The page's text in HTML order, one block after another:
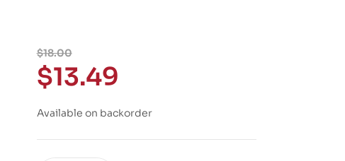
$18.00
$13.49
Available on backorder